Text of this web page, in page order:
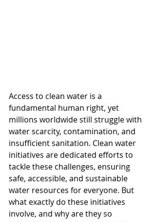
Access to clean water is a
fundamental human right, yet
millions worldwide still struggle with
water scarcity, contamination, and
insufficient sanitation. Clean water
initiatives are dedicated efforts to
tackle these challenges, ensuring
safe, accessible, and sustainable
water resources for everyone. But
what exactly do these initiatives
involve, and why are they so